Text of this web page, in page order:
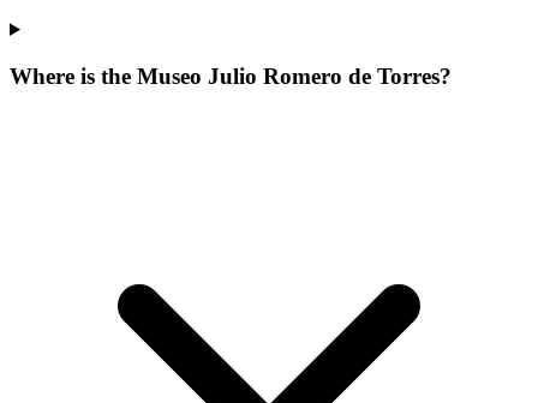
Where is the Museo Julio Romero de Torres?